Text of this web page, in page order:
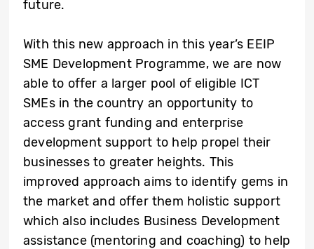
future.
With this new approach in this year’s EEIP
SME Development Programme, we are now
able to offer a larger pool of eligible ICT
SMEs in the country an opportunity to
access grant funding and enterprise
development support to help propel their
businesses to greater heights. This
improved approach aims to identify gems in
the market and offer them holistic support
which also includes Business Development
assistance (mentoring and coaching) to help